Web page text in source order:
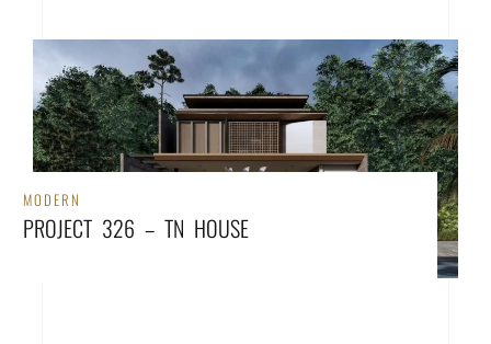
MODERN
PROJECT 326 – TN HOUSE